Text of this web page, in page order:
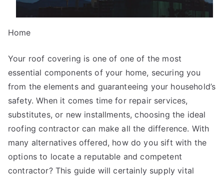
Home
Your roof covering is one of one of the most
essential components of your home, securing you
from the elements and guaranteeing your household’s
safety. When it comes time for repair services,
substitutes, or new installments, choosing the ideal
roofing contractor can make all the difference. With
many alternatives offered, how do you sift with the
options to locate a reputable and competent
contractor? This guide will certainly supply vital